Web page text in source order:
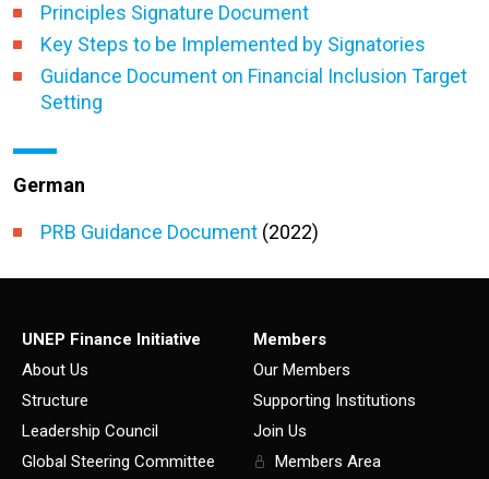
Principles Signature Document
Key Steps to be Implemented by Signatories
Guidance Document on Financial Inclusion Target
Setting
German
PRB Guidance Document (2022)
UNEP Finance Initiative
About Us
Structure
Leadership Council
Global Steering Committee
Members
Our Members
Supporting Institutions
Join Us
Members Area